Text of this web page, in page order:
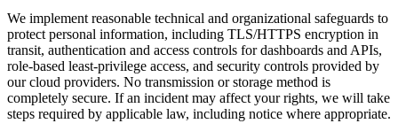
We implement reasonable technical and organizational safeguards to
protect personal information, including TLS/HTTPS encryption in
transit, authentication and access controls for dashboards and APIs,
role-based least-privilege access, and security controls provided by
our cloud providers. No transmission or storage method is
completely secure. If an incident may affect your rights, we will take
steps required by applicable law, including notice where appropriate.